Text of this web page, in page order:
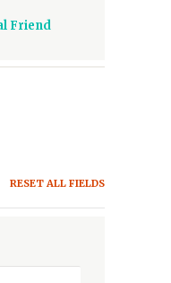
Friend
RESET ALL FIELDS